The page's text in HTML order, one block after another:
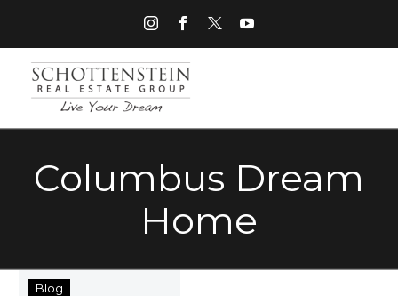
Columbus Dream
Home
Blog